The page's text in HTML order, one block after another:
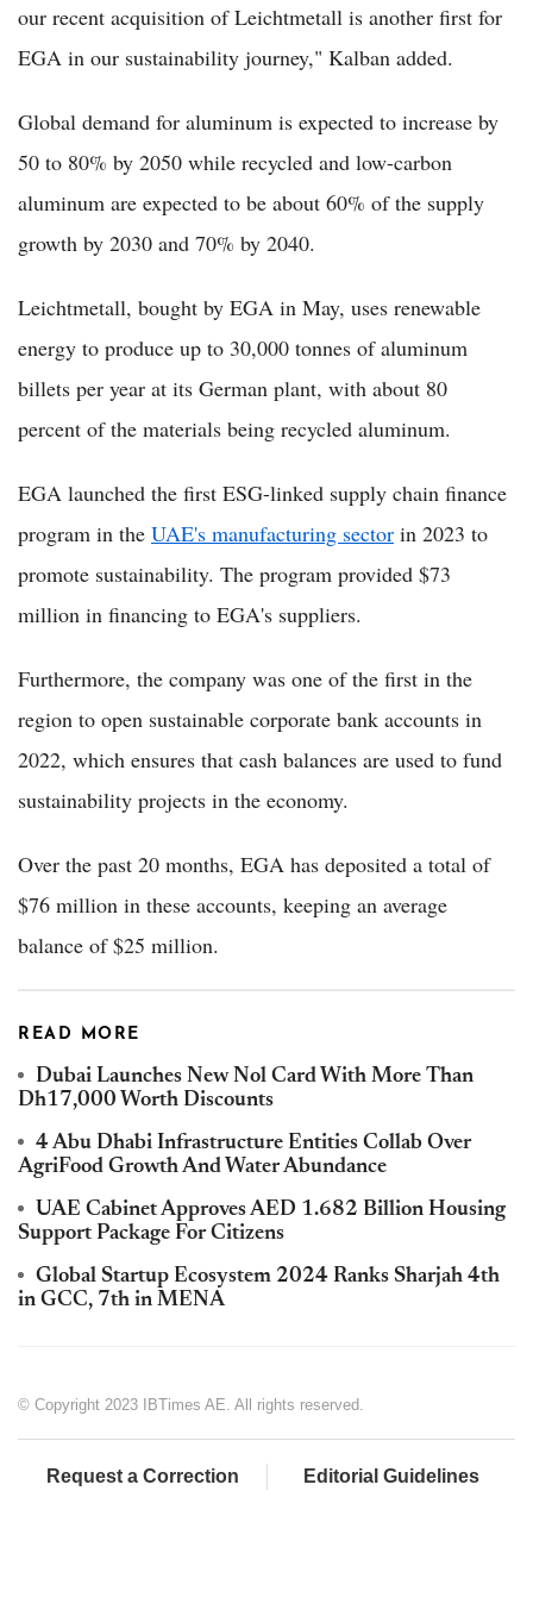
our recent acquisition of Leichtmetall is another first for
EGA in our sustainability journey," Kalban added.
Global demand for aluminum is expected to increase by
50 to 80% by 2050 while recycled and low-carbon
aluminum are expected to be about 60% of the supply
growth by 2030 and 70% by 2040.
Leichtmetall, bought by EGA in May, uses renewable
energy to produce up to 30,000 tonnes of aluminum
billets per year at its German plant, with about 80
percent of the materials being recycled aluminum.
EGA launched the first ESG-linked supply chain finance
program in the UAE's manufacturing sector in 2023 to
promote sustainability. The program provided $73
million in financing to EGA's suppliers.
Furthermore, the company was one of the first in the
region to open sustainable corporate bank accounts in
2022, which ensures that cash balances are used to fund
sustainability projects in the economy.
Over the past 20 months, EGA has deposited a total of
$76 million in these accounts, keeping an average
balance of $25 million.
READ MORE
Dubai Launches New Nol Card With More Than
Dh17,000 Worth Discounts
4 Abu Dhabi Infrastructure Entities Collab Over
AgriFood Growth And Water Abundance
UAE Cabinet Approves AED 1.682 Billion Housing
Support Package For Citizens
Global Startup Ecosystem 2024 Ranks Sharjah 4th
in GCC, 7th in MENA
© Copyright 2023 IBTimes AE. All rights reserved.
Request a Correction Editorial Guidelines